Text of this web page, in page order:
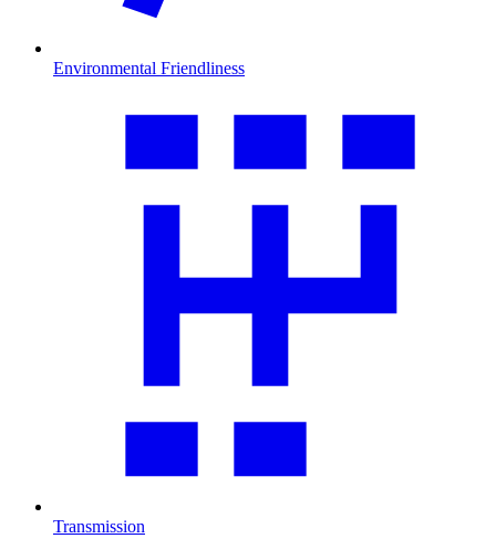
Environmental Friendliness
Transmission